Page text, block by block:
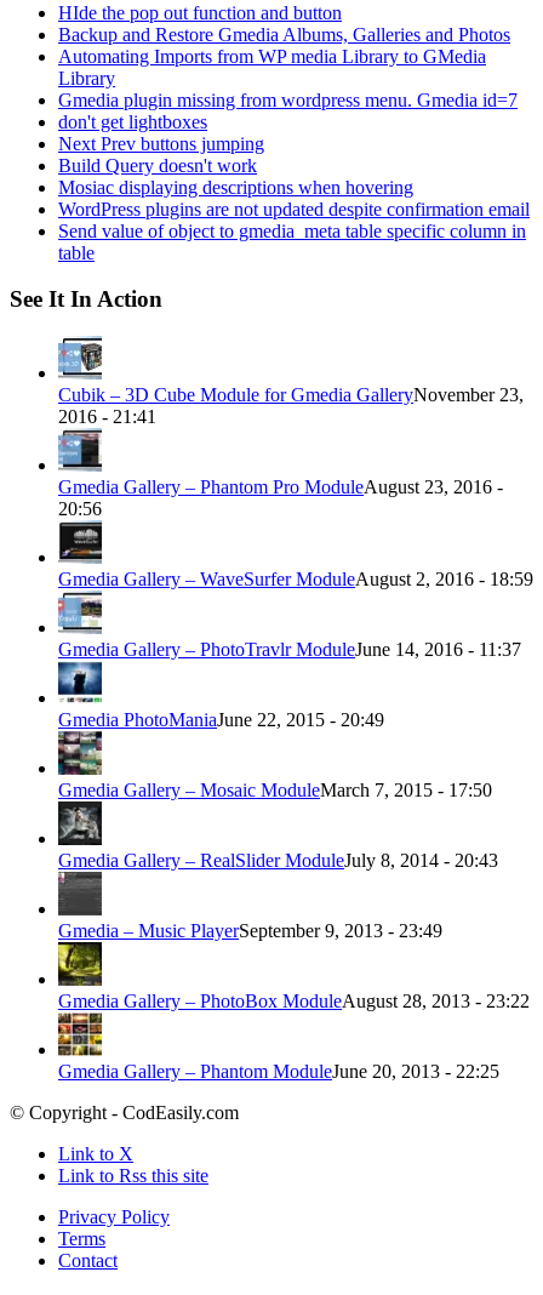
HIde the pop out function and button
Backup and Restore Gmedia Albums, Galleries and Photos
Automating Imports from WP media Library to GMedia
Library
Gmedia plugin missing from wordpress menu. Gmedia id=7
don't get lightboxes
Next Prev buttons jumping
Build Query doesn't work
Mosiac displaying descriptions when hovering
WordPress plugins are not updated despite confirmation email
Send value of object to gmedia_meta table specific column in
table
See It In Action
Cubik – 3D Cube Module for Gmedia GalleryNovember 23,
2016 - 21:41
Gmedia Gallery – Phantom Pro ModuleAugust 23, 2016 -
20:56
Gmedia Gallery – WaveSurfer ModuleAugust 2, 2016 - 18:59
Gmedia Gallery – PhotoTravlr ModuleJune 14, 2016 - 11:37
Gmedia PhotoManiaJune 22, 2015 - 20:49
Gmedia Gallery – Mosaic ModuleMarch 7, 2015 - 17:50
Gmedia Gallery – RealSlider ModuleJuly 8, 2014 - 20:43
Gmedia – Music PlayerSeptember 9, 2013 - 23:49
Gmedia Gallery – PhotoBox ModuleAugust 28, 2013 - 23:22
Gmedia Gallery – Phantom ModuleJune 20, 2013 - 22:25
© Copyright - CodEasily.com
Link to X
Link to Rss this site
Privacy Policy
Terms
Contact